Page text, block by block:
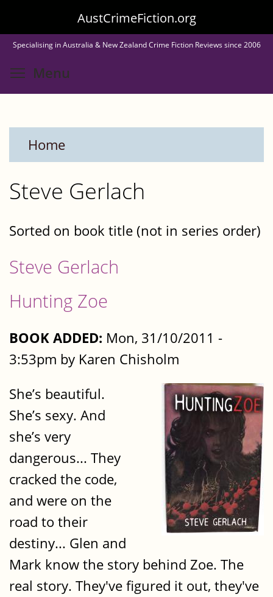
to
main
content
AustCrimeFiction.org
Specialising in Australia & New Zealand Crime Fiction Reviews since 2006
Menu
Home
Steve Gerlach
Sorted on book title (not in series order)
Steve Gerlach
Hunting Zoe
BOOK ADDED: Mon, 31/10/2011 -
3:53pm by Karen Chisholm
She’s beautiful.
She’s sexy. And
she’s very
dangerous... They
cracked the code,
and were on the
road to their
destiny... Glen and
Mark know the story behind Zoe. The
real story. They've figured it out, they've